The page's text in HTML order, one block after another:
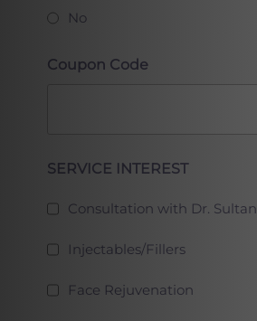
No
Coupon Code
SERVICE INTEREST
Consultation with Dr. Sultan
Injectables/Fillers
Face Rejuvenation